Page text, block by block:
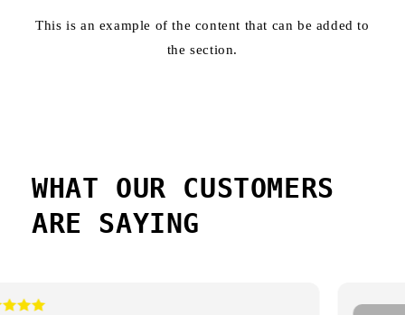
This is an example of the content that can be added to
the section.
WHAT OUR CUSTOMERS
ARE SAYING